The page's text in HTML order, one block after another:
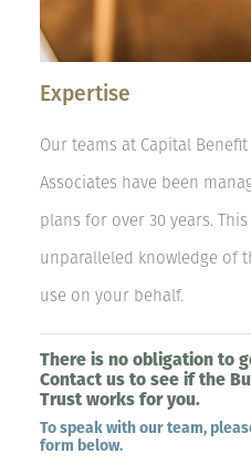
Expertise
Our teams at Capital Benefit
Associates have been
plans for over 30 years.
unparalleled knowledge of
use on your behalf.
There is no obligation to
Contact us to see if the
Trust works for you.
To speak with our team,
form below.